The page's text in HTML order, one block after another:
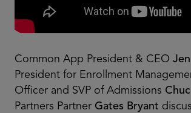
Common App President & CEO
President for Enrollment
Officer and SVP of Admissions
Partners Partner Gates Bryant